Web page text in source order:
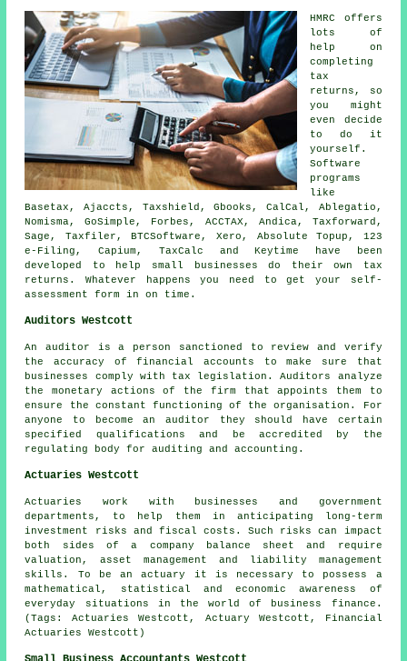
HMRC offers
lots of
help on
completing
tax
returns , so
you might
even decide
to do it
yourself.
Software
programs
like
Basetax, Ajaccts, Taxshield, Gbooks, CalCal, Ablegatio ,
Nomisma, GoSimple, Forbes, ACCTAX, Andica, Taxforward,
Sage , Taxfiler, BTCSoftware, Xero , Absolute Topup, 123
e-Filing, Capium, TaxCalc and Keytime have been
developed to help small businesses do their own tax
returns. Whatever happens you need to get your
self-
assessment
form in on time.
Auditors Westcott
An auditor is a person sanctioned to review and verify
the accuracy of financial accounts to make sure that
businesses comply with tax legislation. Auditors analyze
the monetary actions of the firm that appoints them to
ensure the constant functioning of the organisation. For
anyone to become an auditor they should have certain
specified qualifications and be accredited by the
regulating body for auditing and accounting.
Actuaries Westcott
Actuaries work with businesses and government
departments, to help them in anticipating long-term
investment risks and fiscal costs. Such risks can impact
both sides of a company balance sheet and require
valuation, asset management and liability management
skills. To be an actuary it is necessary to possess a
mathematical, statistical and economic awareness of
everyday situations in the world of business finance.
(Tags: Actuaries Westcott, Actuary Westcott, Financial
Actuaries Westcott)